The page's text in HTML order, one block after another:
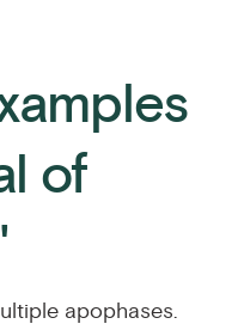
of
apophases.